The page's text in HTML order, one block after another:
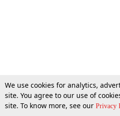
We use cookies for analytics,
site. You agree to our use of
site. To know more, see our Privacy